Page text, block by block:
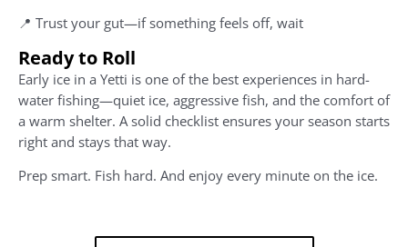
📍 Trust your gut—if something feels off, wait
Ready to Roll
Early ice in a Yetti is one of the best experiences in hard-
water fishing—quiet ice, aggressive fish, and the comfort of
a warm shelter. A solid checklist ensures your season starts
right and stays that way.
Prep smart. Fish hard. And enjoy every minute on the ice.